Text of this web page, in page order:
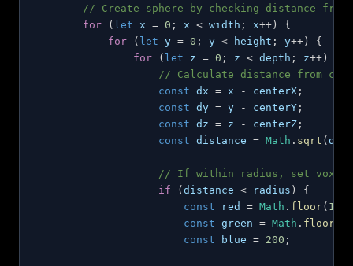
// Create sphere by checking distance from
for
( let x = 0 ; x < width ; x++ )
{
for
( let y = 0 ; y < height ; y++ )
{
for
( let z = 0 ; z < depth ; z++ )
// Calculate distance from
const dx = x - centerX ;
const dy = y - centerY ;
const dz = z - centerZ ;
const distance = Math . sqrt ( dx
// If within radius, set voxel
if
( distance < radius )
{
const red = Math . floor( 100
const green = Math . floor
const blue = 200 ;